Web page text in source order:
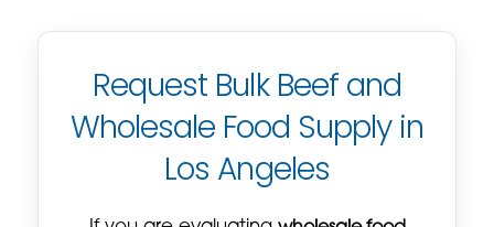
Request Bulk Beef and
Wholesale Food Supply in
Los Angeles